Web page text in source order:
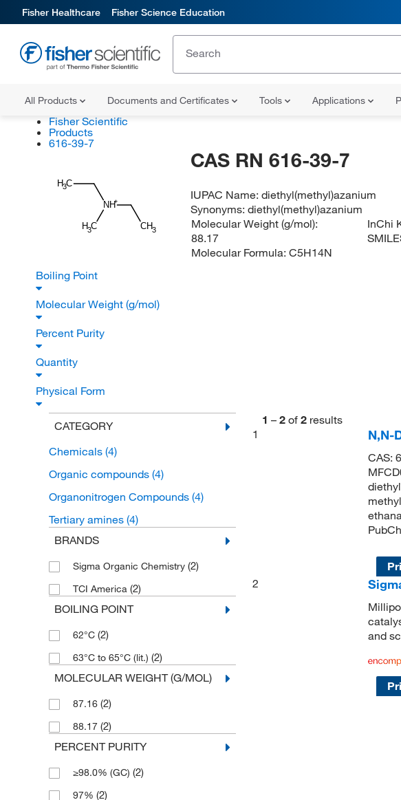
Fisher Healthcare Fisher Science Education
All Products Documents and Certificates Tools Applications
Fisher Scientific
Products
616-39-7
CH3
NH
H3C
H3C
CAS RN 616-39-7
IUPAC Name:diethyl(methyl)azanium
Synonyms:diethyl(methyl)azanium
Molecular Weight (g/mol):
88.17
Molecular Formula: C5H14N
InChi
Boiling Point
Molecular Weight (g/mol)
Percent Purity
Quantity
Physical Form
CATEGORY
Chemicals (4)
Organic compounds (4)
Organonitrogen Compounds (4)
Tertiary amines (4)
BRANDS
Sigma Organic Chemistry (2)
TCI America (2)
BOILING POINT
62°C (2)
63°C to 65°C (lit.) (2)
MOLECULAR WEIGHT (G/MOL)
87.16 (2)
88.17 (2)
PERCENT PURITY
≥98.0% (GC) (2)
97% (2)
1 – 2 of 2 results
1
N,N-
CAS:
2
and